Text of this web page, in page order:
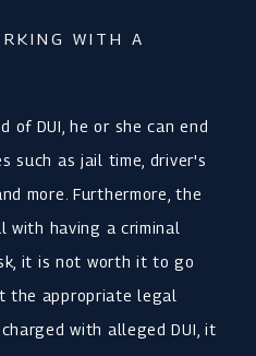
WITH A
of DUI, he or she can end
such as jail time, driver's
more. Furthermore, the
with having a criminal
it is not worth it to go
the appropriate legal
with alleged DUI, it